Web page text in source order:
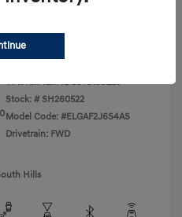
VIN: KMHLM4DG3TU199229
Stock: # SH260522
Model Code: #ELGAF2J6S4AS
Drivetrain: FWD
Hills